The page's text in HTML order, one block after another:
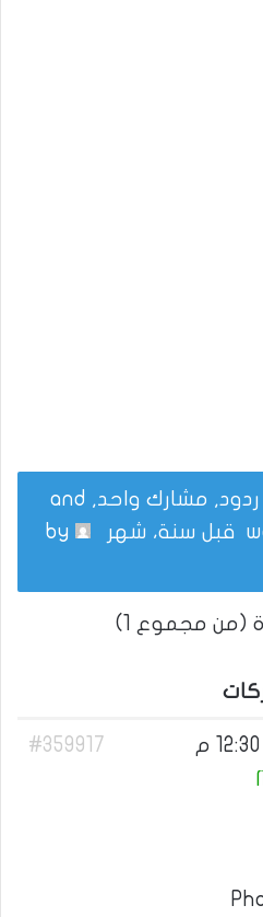
This topic has 0 ردود, مشارك واحد, and
قبل سنة، شهر
(من مجموع 1)
#359917